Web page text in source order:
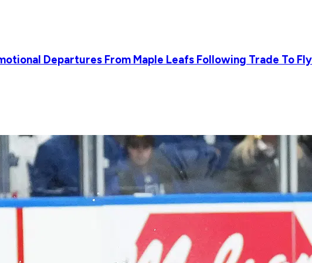
Departures From Maple Leafs Following Trade To